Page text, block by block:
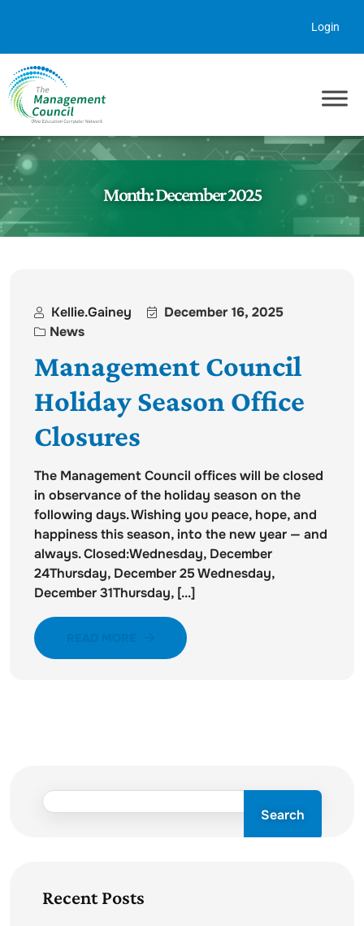
Login
Month:December 2025
Kellie.gainey
December 16, 2025
News
Management Council
Holiday Season Office
Closures
The Management Council offices will be closed
in observance of the holiday season on the
following days. Wishing you peace, hope, and
happiness this season, into the new year — and
always. Closed:Wednesday, December
24Thursday, December 25 Wednesday,
December 31Thursday, [...]
Search
Recent Posts